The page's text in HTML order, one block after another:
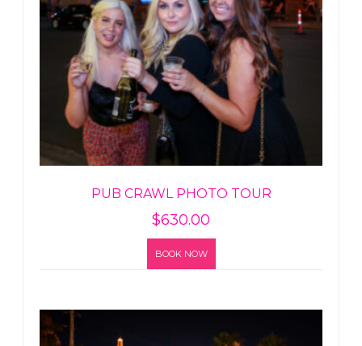
PUB CRAWL PHOTO TOUR
$630.00
BOOK NOW